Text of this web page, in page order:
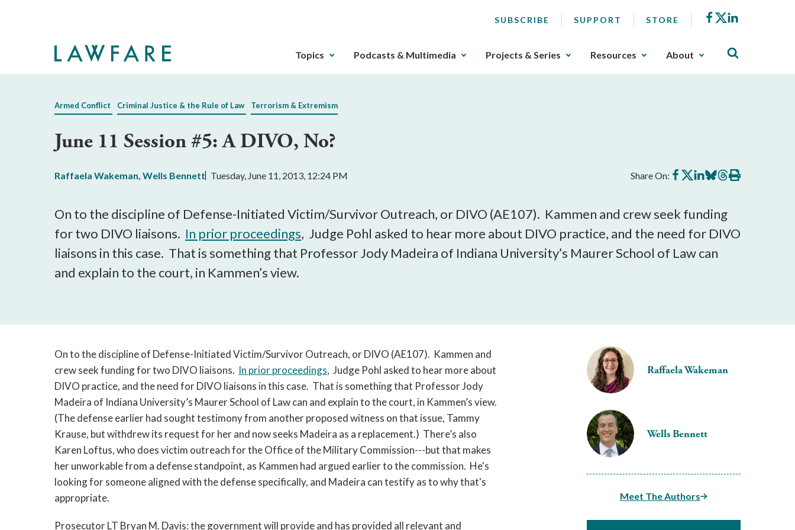
SUBSCRIBE SUPPORT STORE Facebook
X
The
can
gotten
through
the
key.
buttons
that
a
can
triggered
by
or
enter
key.
Topics Podcasts & Multimedia Projects & Series Resources About
Armed Conflict Criminal Justice & the Rule of Law Terrorism & Extremism
June 11 Session #5: A DIVO, No?
Raffaela Wakeman, Wells Bennett Tuesday, June 11, 2013, 12:24 PM Share On: Share
on
Share
on
Share
on
Share
on
Share
on
Print
this
On to the discipline of Defense-Initiated Victim/Survivor Outreach, or DIVO (AE107). Kammen and crew seek funding
for two DIVO liaisons. In prior proceedings, Judge Pohl asked to hear more about DIVO practice, and the need for DIVO
liaisons in this case. That is something that Professor Jody Madeira of Indiana University’s Maurer School of Law can
and explain to the court, in Kammen’s view.
Raffaela Wakeman
Wells Bennett
Meet The Authors
On to the discipline of Defense-Initiated Victim/Survivor Outreach, or DIVO (AE107). Kammen and
crew seek funding for two DIVO liaisons. In prior proceedings, Judge Pohl asked to hear more about
DIVO practice, and the need for DIVO liaisons in this case. That is something that Professor Jody
Madeira of Indiana University’s Maurer School of Law can and explain to the court, in Kammen’s view.
(The defense earlier had sought testimony from another proposed witness on that issue, Tammy
Krause, but withdrew its request for her and now seeks Madeira as a replacement.) There’s also
Karen Loftus, who does victim outreach for the Office of the Military Commission---but that makes
her unworkable from a defense standpoint, as Kammen had argued earlier to the commission. He's
looking for someone aligned with the defense specifically, and Madeira can testify as to why that's
appropriate.
Prosecutor LT Bryan M. Davis: the government will provide and has provided all relevant and